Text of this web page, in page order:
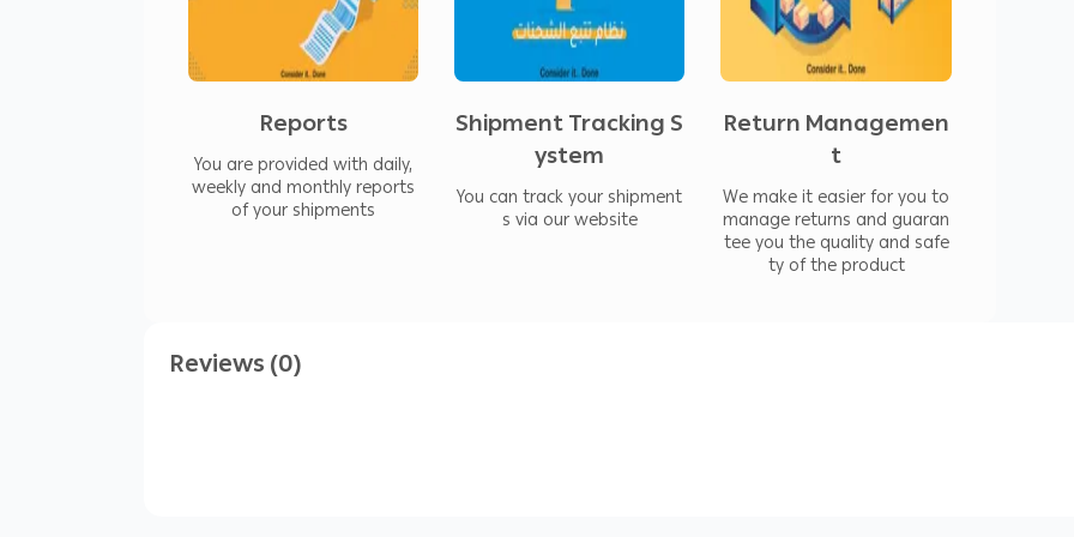
We offer multiple payment methods, and at Blue Sky Express, we have reduced
the processing time for collected amounts to one week.
Reports
You are provided with daily,
weekly and monthly reports
of your shipments
Shipment Tracking S
ystem
You can track your shipment
s via our website
Return Managemen
t
We make it easier for you to
manage returns and guaran
tee you the quality and safe
ty of the product
Reviews (0)